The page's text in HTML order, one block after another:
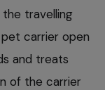
travelling
carrier open
and treats
of the carrier